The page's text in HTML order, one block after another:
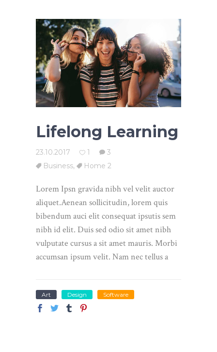
Lifelong Learning
23.10.2017 1
3
Business, Home 2
Lorem Ipsn gravida nibh vel velit auctor
aliquet.Aenean sollicitudin, lorem quis
bibendum auci elit consequat ipsutis sem
nibh id elit. Duis sed odio sit amet nibh
vulputate cursus a sit amet mauris. Morbi
accumsan ipsum velit. Nam nec tellus a
Art Design Software